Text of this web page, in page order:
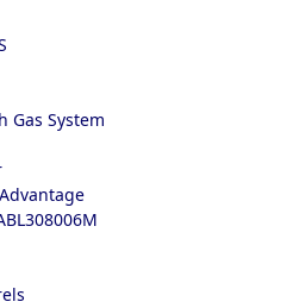
Gas System